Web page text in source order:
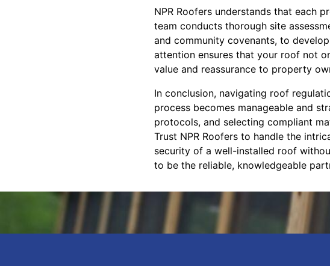
NPR Roofers understands that each
team conducts thorough site
and community covenants, to
attention ensures that your roof not
value and reassurance to property
In conclusion, navigating roof
process becomes manageable and
protocols, and selecting compliant
Trust NPR Roofers to handle the
security of a well-installed roof
to be the reliable, knowledgeable